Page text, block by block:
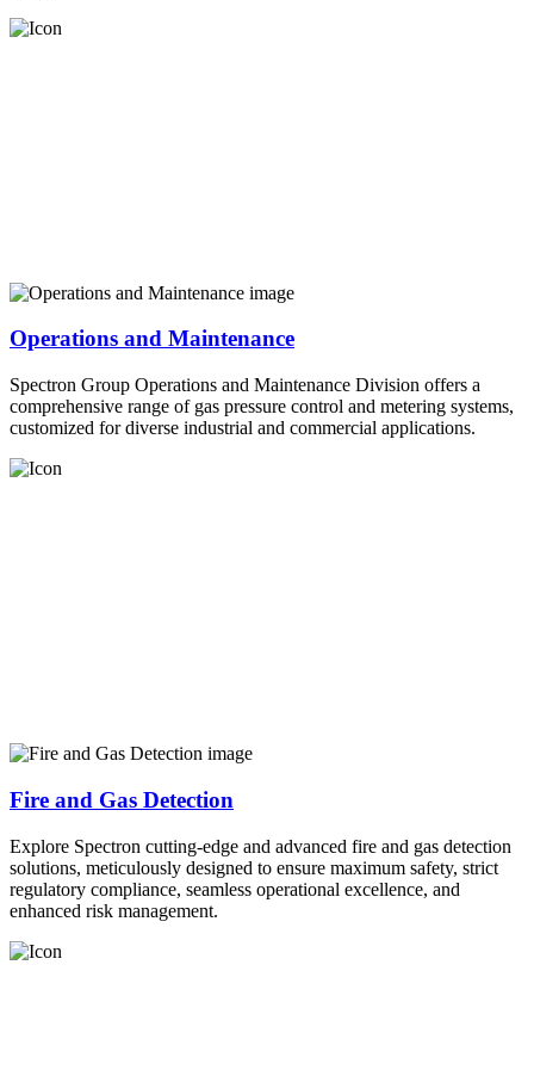
Operations and Maintenance
Spectron Group Operations and Maintenance Division offers a
comprehensive range of gas pressure control and metering systems,
customized for diverse industrial and commercial applications.
Fire and Gas Detection
Explore Spectron cutting-edge and advanced fire and gas detection
solutions, meticulously designed to ensure maximum safety, strict
regulatory compliance, seamless operational excellence, and
enhanced risk management.